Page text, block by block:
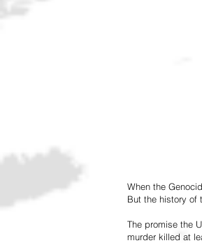
When the
But the history of
The promise the
murder killed at